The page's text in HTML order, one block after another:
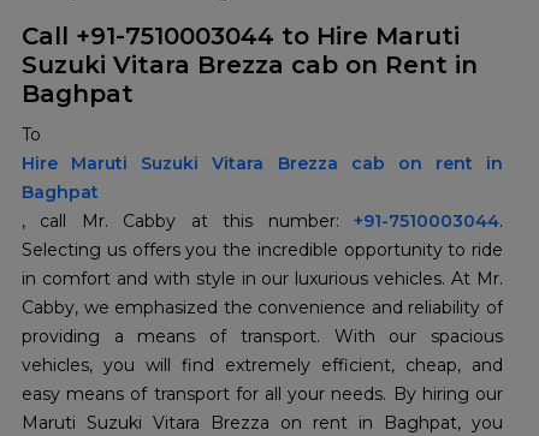
Call +91-7510003044 to Hire Maruti
Suzuki Vitara Brezza cab on Rent in
Baghpat
Hire Maruti Suzuki Vitara Brezza cab on rent in
Baghpat
, call Mr. Cabby at this number: +91-7510003044.
Selecting us offers you the incredible opportunity to ride
in comfort and with style in our luxurious vehicles. At Mr.
Cabby, we emphasized the convenience and reliability of
providing a means of transport. With our spacious
vehicles, you will find extremely efficient, cheap, and
easy means of transport for all your needs. By hiring our
Maruti Suzuki Vitara Brezza on rent in Baghpat, you